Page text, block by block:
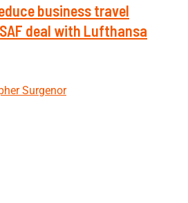
business travel
deal with Lufthansa
Surgenor